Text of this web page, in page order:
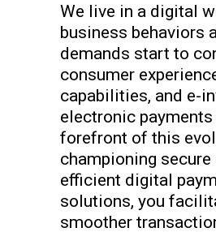
We live in a digital
business behaviors
demands start to
consumer
capabilities, and e-
electronic payments
forefront of this
championing secure
efficient digital
solutions, you
smoother